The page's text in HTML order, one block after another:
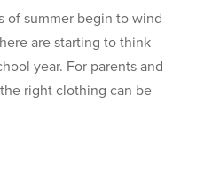
of summer begin to wind
are starting to think
year. For parents and
right clothing can be